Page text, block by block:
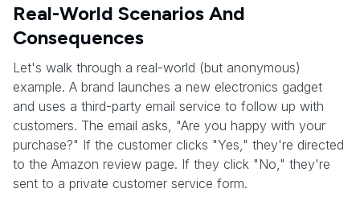
Real-World Scenarios And
Consequences
Let's walk through a real-world (but anonymous)
example. A brand launches a new electronics gadget
and uses a third-party email service to follow up with
customers. The email asks, "Are you happy with your
purchase?" If the customer clicks "Yes," they're directed
to the Amazon review page. If they click "No," they're
sent to a private customer service form.